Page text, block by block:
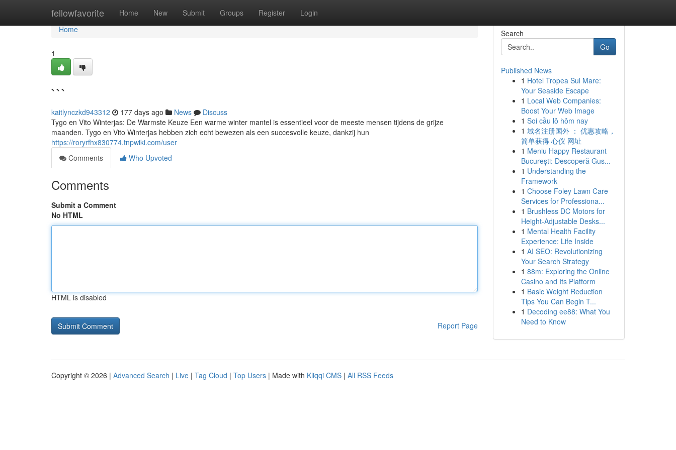
fellowfavorite Home New Submit Groups Register Login
Home
Home
1
```
kaitlynczkd943312 177 days ago News
Discuss
Tygo en Vito Winterjas: De Warmste Keuze Een warme winter mantel is essentieel voor de meeste mensen tijdens de grijze
maanden. Tygo en Vito Winterjas hebben zich echt bewezen als een succesvolle keuze, dankzij hun
https://roryrfhx830774.tnpwiki.com/user
Comments
Who Upvoted
Comments
Submit a Comment
No HTML
HTML is disabled
Report Page
Search
Go
Published News
1 Hotel Tropea Sul Mare:
Your Seaside Escape
1 Local Web Companies:
Boost Your Web Image
1 Soi cầu lô hôm nay
1 域名注册国外 ： 优惠攻略，
简单获得 心仪 网址
1 Meniu Happy Restaurant
București: Descoperă Gus...
1 Understanding the
Framework
1 Choose Foley Lawn Care
Services for Professiona...
1 Brushless DC Motors for
Height-Adjustable Desks...
1 Mental Health Facility
Experience: Life Inside
1 AI SEO: Revolutionizing
Your Search Strategy
1 88m: Exploring the Online
Casino and Its Platform
1 Basic Weight Reduction
Tips You Can Begin T...
1 Decoding ee88: What You
Need to Know
Copyright © 2026 | Advanced Search | Live | Tag Cloud | Top Users | Made with Kliqqi CMS | All RSS Feeds